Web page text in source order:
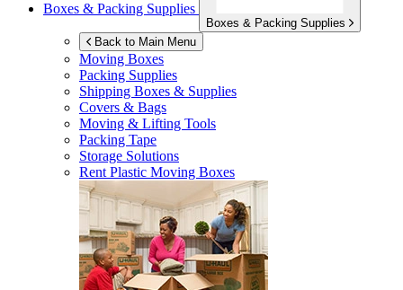
Boxes & Packing Supplies
Boxes & Packing Supplies
Back to Main Menu
Moving Boxes
Packing Supplies
Shipping Boxes & Supplies
Covers & Bags
Moving & Lifting Tools
Packing Tape
Storage Solutions
Rent Plastic Moving Boxes